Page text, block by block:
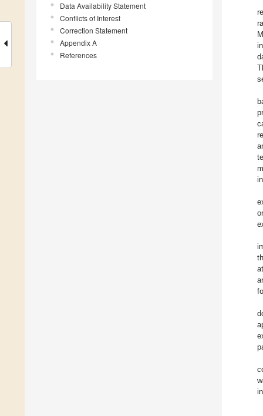
Data Availability Statement
Conflicts of Interest
Correction Statement
Appendix A
References